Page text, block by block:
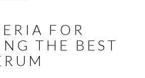
FOR
THE BEST